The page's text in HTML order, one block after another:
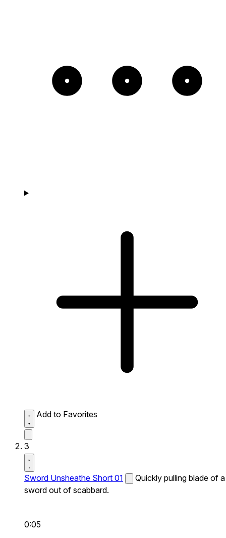
Add to Favorites
3
Sword Unsheathe Short 01
Quickly pulling blade of a
sword out of scabbard.
0:05